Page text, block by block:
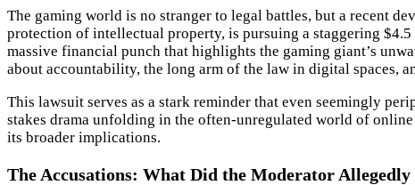
The gaming world is no stranger to legal battles, but a recent
protection of intellectual property, is pursuing a staggering
massive financial punch that highlights the gaming giant’s
about accountability, the long arm of the law in digital spaces,
This lawsuit serves as a stark reminder that even seemingly
stakes drama unfolding in the often-unregulated world of
its broader implications.
The Accusations: What Did the Moderator Allegedly